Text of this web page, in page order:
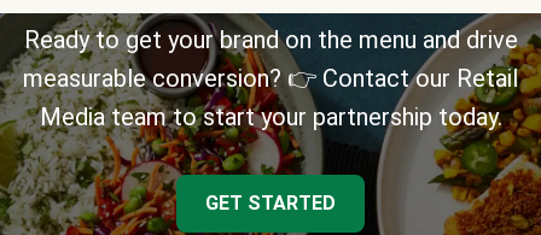
Ready to get your brand on the menu and drive
measurable conversion? 👉 Contact our Retail
Media team to start your partnership today.
GET STARTED